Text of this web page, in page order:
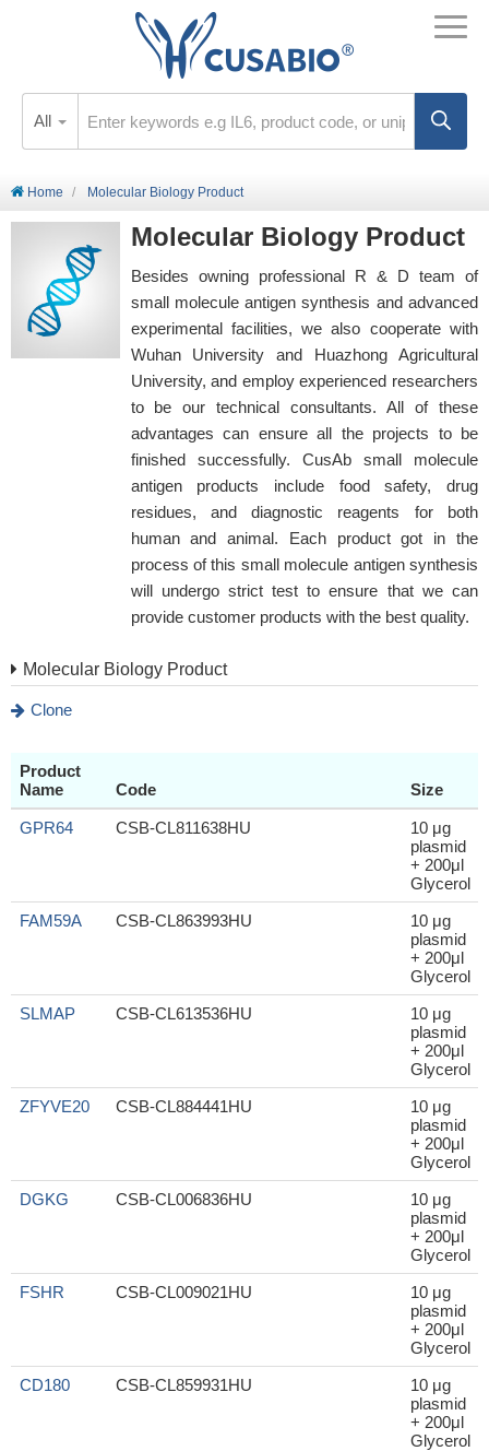
All
Home Molecular Biology Product
Molecular Biology Product
Besides owning professional R & D team of
small molecule antigen synthesis and advanced
experimental facilities, we also cooperate with
Wuhan University and Huazhong Agricultural
University, and employ experienced researchers
to be our technical consultants. All of these
advantages can ensure all the projects to be
finished successfully. CusAb small molecule
antigen products include food safety, drug
residues, and diagnostic reagents for both
human and animal. Each product got in the
process of this small molecule antigen synthesis
will undergo strict test to ensure that we can
provide customer products with the best quality.
Molecular Biology Product
Clone
Product
Name
Code Size
GPR64 CSB-CL811638HU
10 μg
plasmid
+ 200μl
Glycerol
FAM59A
CSB-CL863993HU
10 μg
plasmid
+ 200μl
Glycerol
SLMAP
CSB-CL613536HU
10 μg
plasmid
+ 200μl
Glycerol
ZFYVE20
CSB-CL884441HU
10 μg
plasmid
+ 200μl
Glycerol
DGKG
CSB-CL006836HU
10 μg
plasmid
+ 200μl
Glycerol
FSHR
CSB-CL009021HU
10 μg
plasmid
+ 200μl
Glycerol
CD180
CSB-CL859931HU
10 μg
plasmid
+ 200μl
Glycerol